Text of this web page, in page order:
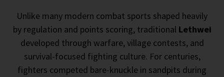
Unlike many modern combat sports shaped heavily
by regulation and points scoring, traditional Lethwei
developed through warfare, village contests, and
survival-focused fighting culture. For centuries,
fighters competed bare-knuckle in sandpits during